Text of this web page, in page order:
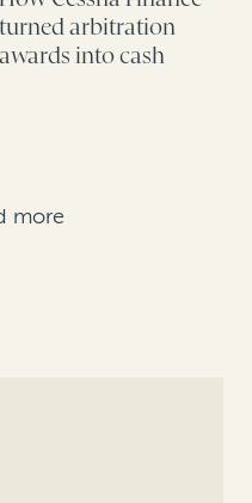
turned arbitration
awards into cash
more